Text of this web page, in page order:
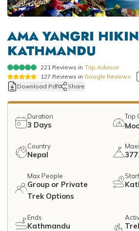
Mountain Flights
White Water Rafting
Village Trek
Yoga Tour & Trek
Easter Christmas and New Year
Chitwan Jungle Safari Nepal
Mountain Bike Tour
White Water Rafting
Why Happyland Treks?
Corporate Social Initiative (CSI)
Travel Affiliate Programs
Terms and Conditions
Payment & Deposits
AMA YANGRI
KATHMANDU
221 Reviews in Trip Advisor
127 Reviews in Google Reviews
Download Pdf
Share
Duration
3 Days
Trip
Country
Nepal
Max People
Group or Private
Trek Options
Ends
Kathmandu